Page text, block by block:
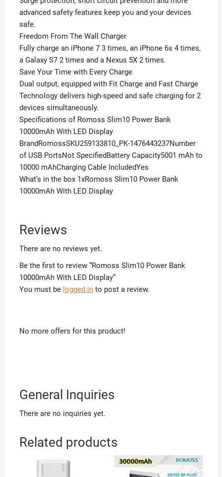
advanced safety features keep you and your devices
safe.
Freedom From The Wall Charger
Fully charge an iPhone 7 3 times, an iPhone 6s 4 times,
a Galaxy S7 2 times and a Nexus 5X 2 times.
Save Your Time with Every Charge
Dual output, equipped with Fit Charge and Fast Charge
Technology delivers high-speed and safe charging for 2
devices simultaneously.
Specifications of Romoss Slim10 Power Bank
10000mAh With LED Display
BrandRomossSKU259133810_PK-1476443237Number
of USB PortsNot SpecifiedBattery Capacity5001 mAh to
10000 mAhCharging Cable IncludedYes
What’s in the box 1xRomoss Slim10 Power Bank
10000mAh With LED Display
Reviews
There are no reviews yet.
Be the first to review “Romoss Slim10 Power Bank
10000mAh With LED Display”
You must be logged into post a review.
No more offers for this product!
General Inquiries
There are no inquiries yet.
Related products